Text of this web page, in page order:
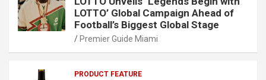
LOTTO’ Global Campaign Ahead of
Football’s Biggest Global Stage
Premier Guide Miami
PRODUCT FEATURE